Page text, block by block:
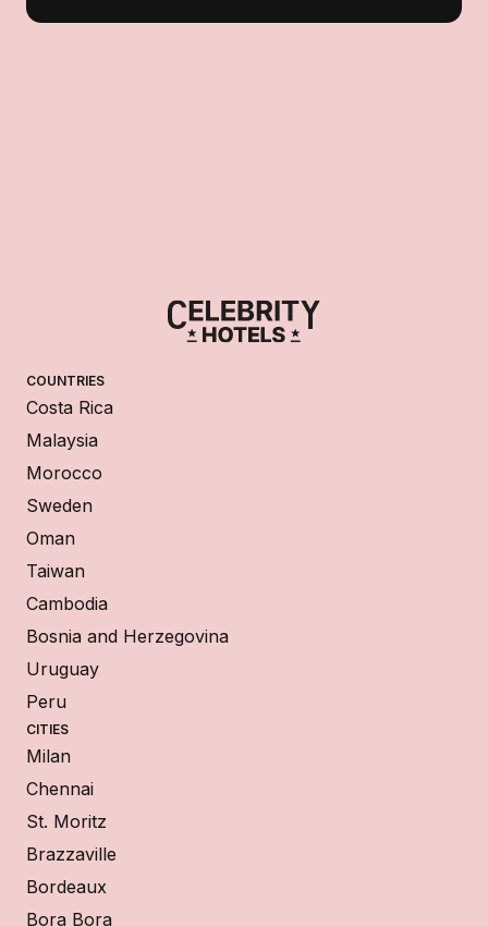
COUNTRIES
Costa Rica
Malaysia
Morocco
Sweden
Oman
Taiwan
Cambodia
Bosnia and Herzegovina
Uruguay
Peru
CITIES
Milan
Chennai
St. Moritz
Brazzaville
Bordeaux
Bora Bora